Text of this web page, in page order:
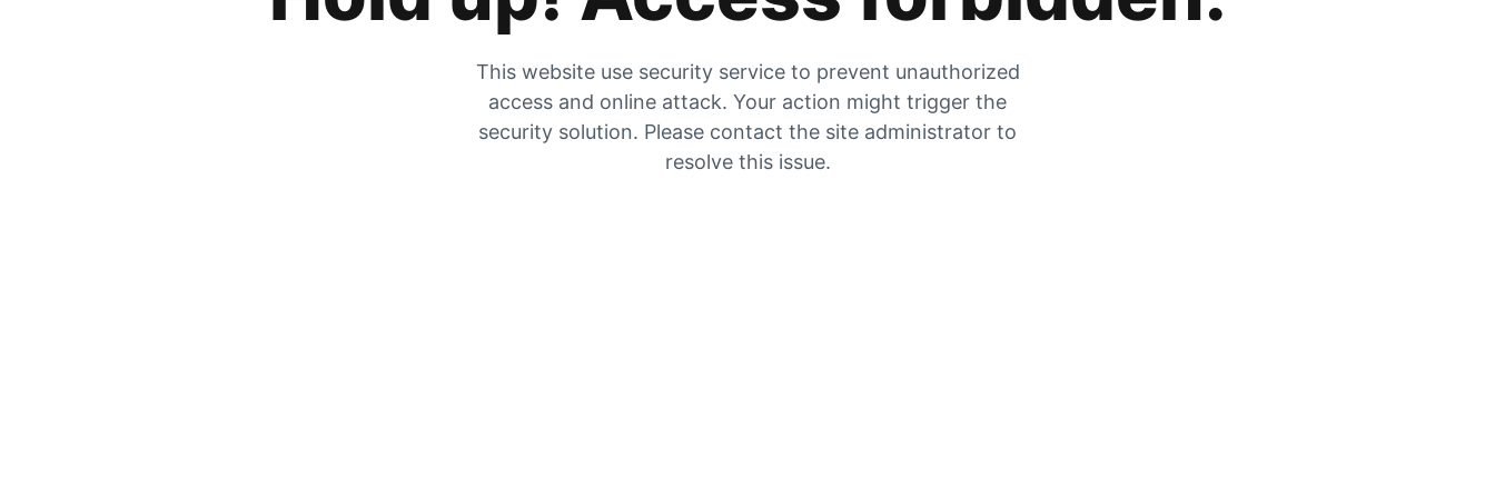
This website use security service to prevent unauthorized
access and online attack. Your action might trigger the
security solution. Please contact the site administrator to
resolve this issue.